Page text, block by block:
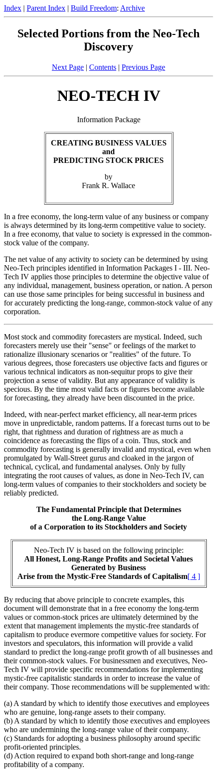
Index | Parent Index | Build Freedom: Archive
Selected Portions from the Neo-Tech
Discovery
Next Page | Contents | Previous Page
NEO-TECH IV
Information Package
CREATING BUSINESS VALUES
and
PREDICTING STOCK PRICES
by
Frank R. Wallace
In a free economy, the long-term value of any business or company
is always determined by its long-term competitive value to society.
In a free economy, that value to society is expressed in the common-
stock value of the company.
The net value of any activity to society can be determined by using
Neo-Tech principles identified in Information Packages I - III. Neo-
Tech IV applies those principles to determine the objective value of
any individual, management, business operation, or nation. A person
can use those same principles for being successful in business and
for accurately predicting the long-range, common-stock value of any
corporation.
Most stock and commodity forecasters are mystical. Indeed, such
forecasters merely use their "sense" or feelings of the market to
rationalize illusionary scenarios or "realities" of the future. To
various degrees, those forecasters use objective facts and figures or
various technical indicators as non-sequitur props to give their
projection a sense of validity. But any appearance of validity is
specious. By the time most valid facts or figures become available
for forecasting, they already have been discounted in the price.
Indeed, with near-perfect market efficiency, all near-term prices
move in unpredictable, random patterns. If a forecast turns out to be
right, that rightness and duration of rightness are as much a
coincidence as forecasting the flips of a coin. Thus, stock and
commodity forecasting is generally invalid and mystical, even when
promulgated by Wall-Street gurus and cloaked in the jargon of
technical, cyclical, and fundamental analyses. Only by fully
integrating the root causes of values, as done in Neo-Tech IV, can
long-term values of companies to their stockholders and society be
reliably predicted.
The Fundamental Principle that Determines
the Long-Range Value
of a Corporation to its Stockholders and Society
Neo-Tech IV is based on the following principle:
All Honest, Long-Range Profits and Societal Values
Generated by Business
Arise from the Mystic-Free Standards of Capitalism[ 4 ]
By reducing that above principle to concrete examples, this
document will demonstrate that in a free economy the long-term
values or common-stock prices are ultimately determined by the
extent that management implements the mystic-free standards of
capitalism to produce evermore competitive values for society. For
investors and speculators, this information will provide a valid
standard to predict the long-range profit growth of all businesses and
their common-stock values. For businessmen and executives, Neo-
Tech IV will provide specific recommendations for implementing
mystic-free capitalistic standards in order to increase the value of
their company. Those recommendations will be supplemented with:
(a) A standard by which to identify those executives and employees
who are genuine, long-range assets to their company.
(b) A standard by which to identify those executives and employees
who are undermining the long-range value of their company.
(c) Standards for adopting a business philosophy around specific
profit-oriented principles.
(d) Action required to expand both short-range and long-range
profitability of a company.